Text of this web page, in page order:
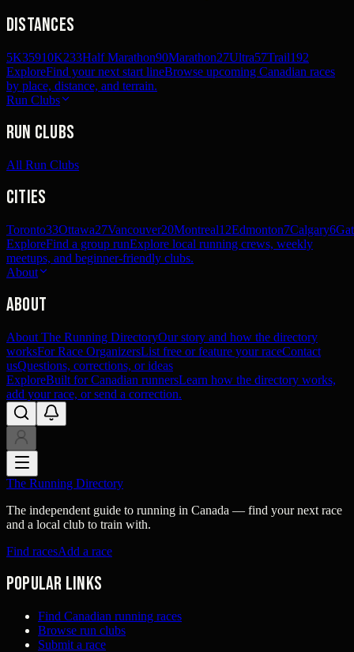
Distances
5K35910K233Half Marathon90Marathon27Ultra57Trail192
ExploreFind your next start lineBrowse upcoming Canadian races
by place, distance, and terrain.
Run Clubs
Run Clubs
All Run Clubs
Cities
Toronto33Ottawa27Vancouver20Montreal12Edmonton7Calgary6
ExploreFind a group runExplore local running crews, weekly
meetups, and beginner-friendly clubs.
About
About
About The Running DirectoryOur story and how the directory
worksFor Race OrganizersList free or feature your raceContact
usQuestions, corrections, or ideas
ExploreBuilt for Canadian runnersLearn how the directory works,
add your race, or send a correction.
The Running Directory
The independent guide to running in Canada — find your next race
and a local club to train with.
Find racesAdd a race
Popular links
Find Canadian running races
Browse run clubs
Submit a race